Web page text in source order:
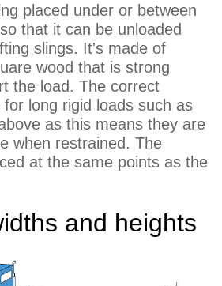
placed under or between
that it can be unloaded
slings. It's made of
wood that is strong
the load. The correct
long rigid loads such as
as this means they are
when restrained. The
at the same points as the
and heights